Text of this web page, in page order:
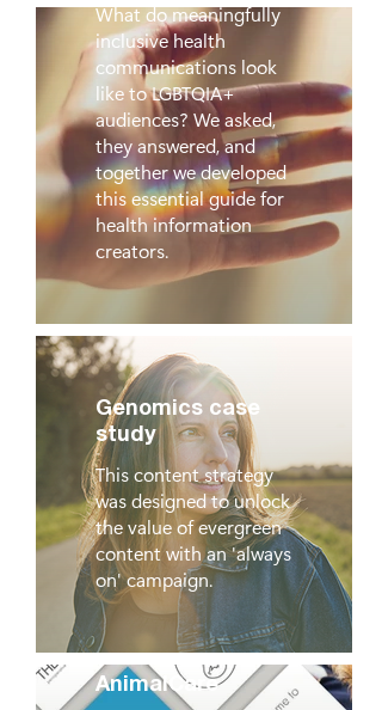
What do meaningfully
inclusive health
communications look
like to LGBTQIA+
audiences? We asked,
they answered, and
together we developed
this essential guide for
health information
creators.
Genomics case
study
This content strategy
was designed to unlock
the value of evergreen
content with an 'always
on' campaign.
AnimalCare